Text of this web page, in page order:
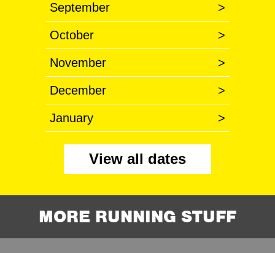
September >
October >
November >
December >
January >
View all dates
MORE RUNNING STUFF